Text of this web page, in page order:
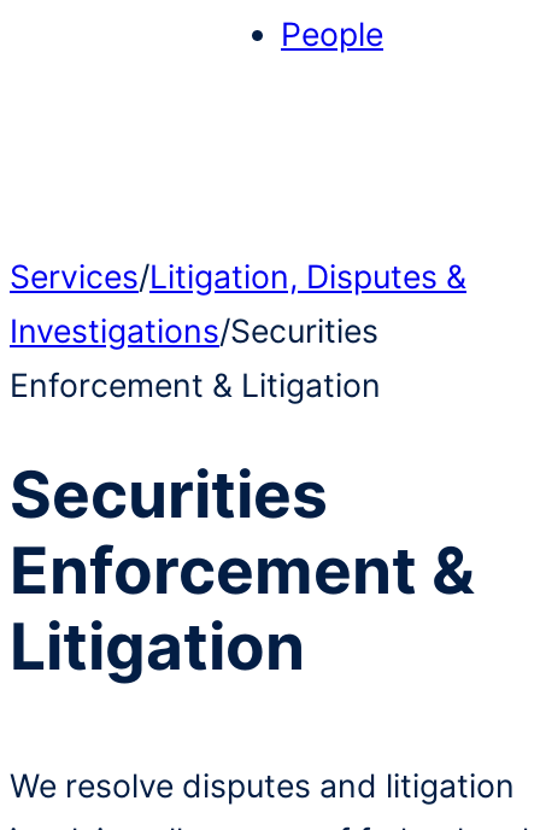
People
Services/Litigation, Disputes &
Investigations/Securities
Enforcement & Litigation
Securities
Enforcement &
Litigation
We resolve disputes and litigation